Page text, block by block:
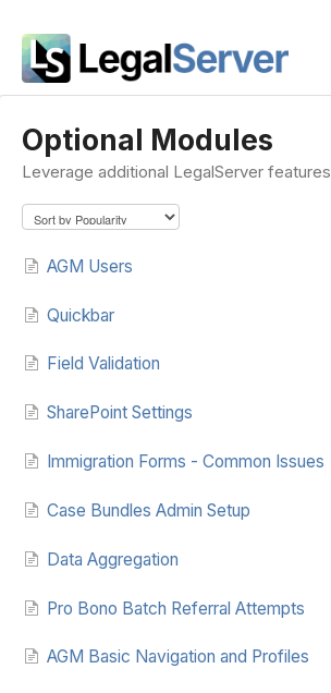
Public Docs
Optional Modules
Leverage additional LegalServer features
AGM Users
Quickbar
Field Validation
SharePoint Settings
Immigration Forms - Common Issues
Case Bundles Admin Setup
Data Aggregation
Pro Bono Batch Referral Attempts
AGM Basic Navigation and Profiles